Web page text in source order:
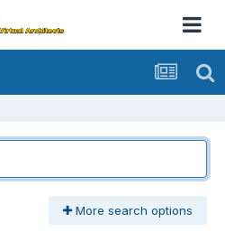
More search options